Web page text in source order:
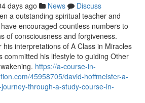
days ago News
Discuss
a outstanding spiritual teacher and
encouraged countless numbers to
of consciousness and forgiveness.
interpretations of A Class in Miracles
committed his lifestyle to guiding Other
https://a-course-in-
45958705/david-hoffmeister-a-
through-a-study-course-in-